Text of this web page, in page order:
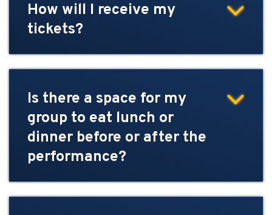
How will I receive my
tickets?
Is there a space for my
group to eat lunch or
dinner before or after the
performance?